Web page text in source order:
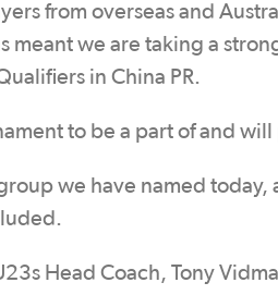
from overseas and
meant we are taking a
in China PR.
to be a part of and
we have named
Head Coach, Tony